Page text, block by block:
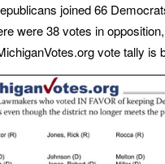
joined 66
were 38 votes in
vote tally is